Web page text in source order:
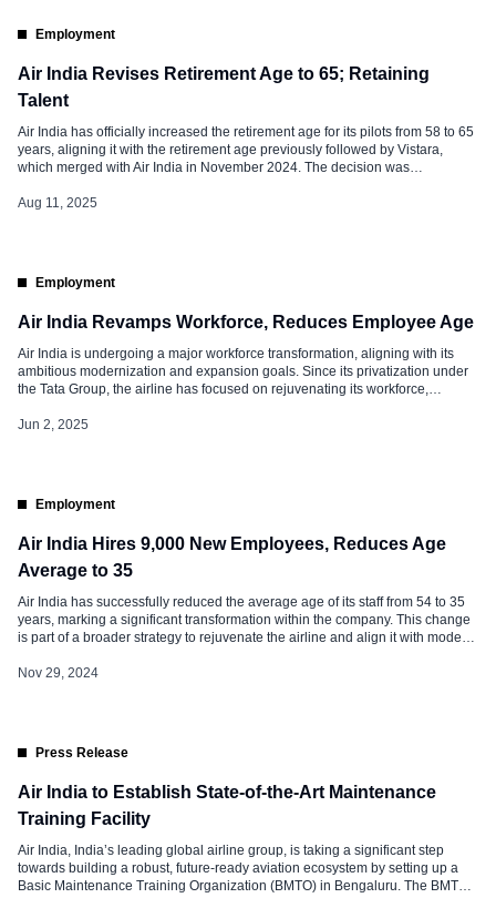
Employment
Air India Revises Retirement Age to 65; Retaining
Talent
Air India has officially increased the retirement age for its pilots from 58 to 65
years, aligning it with the retirement age previously followed by Vistara,
which merged with Air India in November 2024. The decision was
and Managing Director of Air India. The […]
Aug 11, 2025
Employment
Air India Revamps Workforce, Reduces Employee Age
Air India is undergoing a major workforce transformation, aligning with its
ambitious modernization and expansion goals. Since its privatization under
the Tata Group, the airline has focused on rejuvenating its workforce,
this transformation is the reduction in the average age of employees,
Jun 2, 2025
Employment
Air India Hires 9,000 New Employees, Reduces Age
Average to 35
Air India has successfully reduced the average age of its staff from 54 to 35
years, marking a significant transformation within the company. This change
is part of a broader strategy to rejuvenate the airline and align it with modern
years, Air India has […]
Nov 29, 2024
Press Release
Air India to Establish State-of-the-Art Maintenance
Training Facility
Air India, India’s leading global airline group, is taking a significant step
towards building a robust, future-ready aviation ecosystem by setting up a
Basic Maintenance Training Organization (BMTO) in Bengaluru. The BMTO